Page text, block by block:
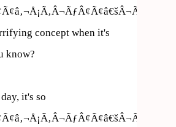
concept when it's
know?
it's so